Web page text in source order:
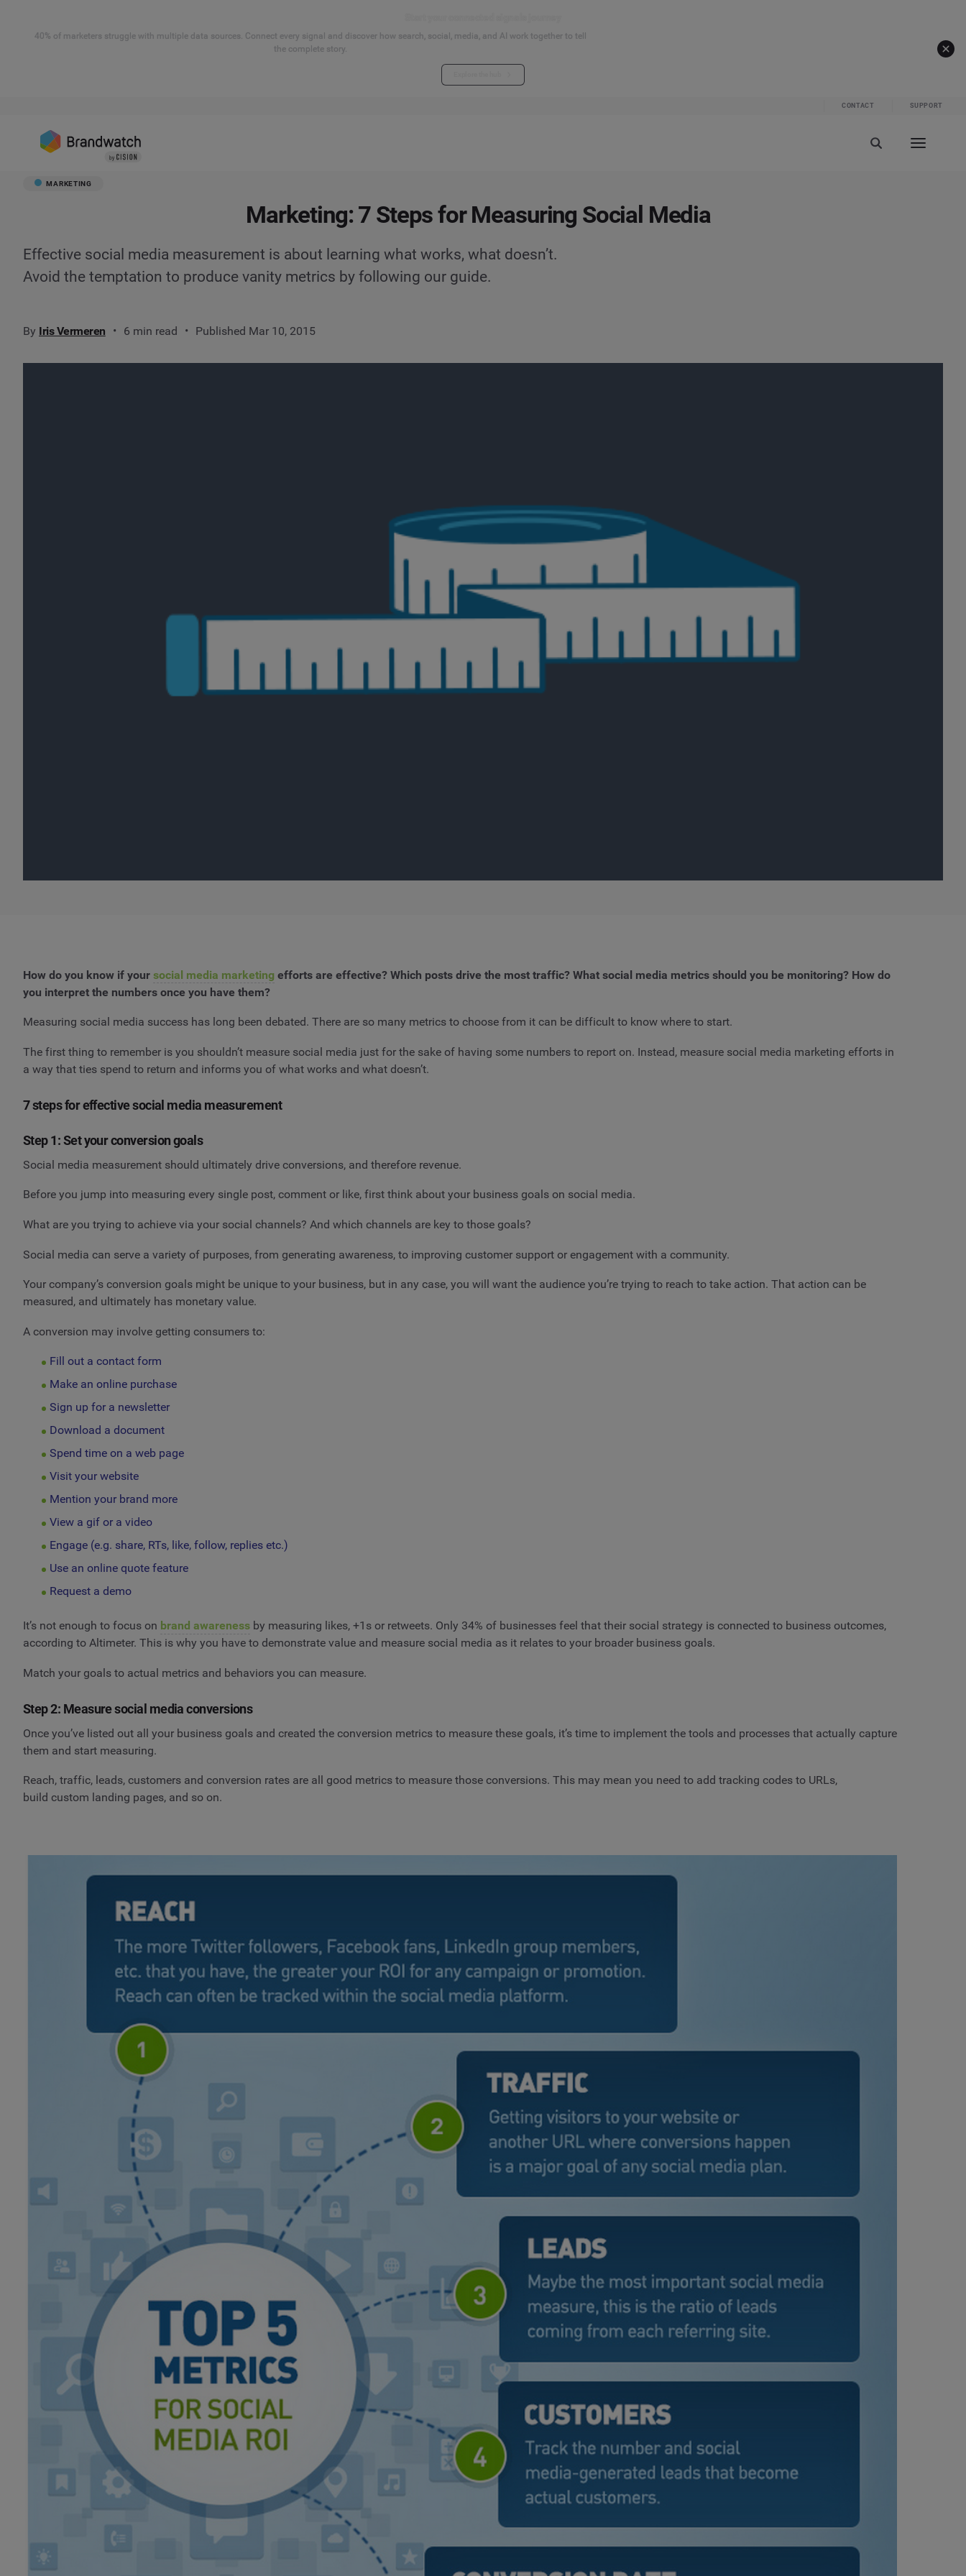
40% of marketers struggle with multiple data sources. Connect every signal and discover how search, social, media, and AI work together to tell
the complete story.
CONTACT SUPPORT
MARKETING
Marketing: 7 Steps for Measuring Social Media
Effective social media measurement is about learning what works, what doesn’t.
Avoid the temptation to produce vanity metrics by following our guide.
By Iris Vermeren 6 min read Published Mar 10, 2015
How do you know if your social media marketing efforts are effective? Which posts drive the most traffic? What social media metrics should you be monitoring? How do
you interpret the numbers once you have them?
Measuring social media success has long been debated. There are so many metrics to choose from it can be difficult to know where to start.
The first thing to remember is you shouldn’t measure social media just for the sake of having some numbers to report on. Instead, measure social media marketing efforts in
a way that ties spend to return and informs you of what works and what doesn’t.
7 steps for effective social media measurement
Step 1: Set your conversion goals
Social media measurement should ultimately drive conversions, and therefore revenue.
Before you jump into measuring every single post, comment or like, first think about your business goals on social media.
What are you trying to achieve via your social channels? And which channels are key to those goals?
Social media can serve a variety of purposes, from generating awareness, to improving customer support or engagement with a community.
Your company’s conversion goals might be unique to your business, but in any case, you will want the audience you’re trying to reach to take action. That action can be
measured, and ultimately has monetary value.
A conversion may involve getting consumers to:
Fill out a contact form
Make an online purchase
Sign up for a newsletter
Download a document
Spend time on a web page
Visit your website
Mention your brand more
View a gif or a video
Engage (e.g. share, RTs, like, follow, replies etc.)
Use an online quote feature
Request a demo
It’s not enough to focus on brand awareness by measuring likes, +1s or retweets. Only 34% of businesses feel that their social strategy is connected to business outcomes,
according to Altimeter. This is why you have to demonstrate value and measure social media as it relates to your broader business goals.
Match your goals to actual metrics and behaviors you can measure.
Step 2: Measure social media conversions
Once you’ve listed out all your business goals and created the conversion metrics to measure these goals, it’s time to implement the tools and processes that actually capture
them and start measuring.
Reach, traffic, leads, customers and conversion rates are all good metrics to measure those conversions. This may mean you need to add tracking codes to URLs,
build custom landing pages, and so on.